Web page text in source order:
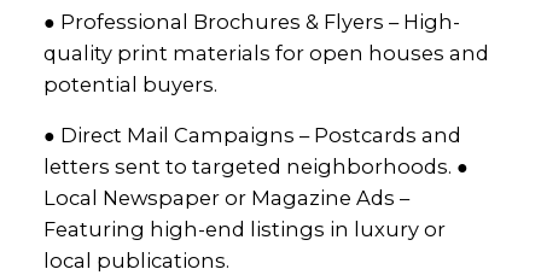
● Professional Brochures & Flyers – High-
quality print materials for open houses and
potential buyers.
● Direct Mail Campaigns – Postcards and
letters sent to targeted neighborhoods. ●
Local Newspaper or Magazine Ads –
Featuring high-end listings in luxury or
local publications.